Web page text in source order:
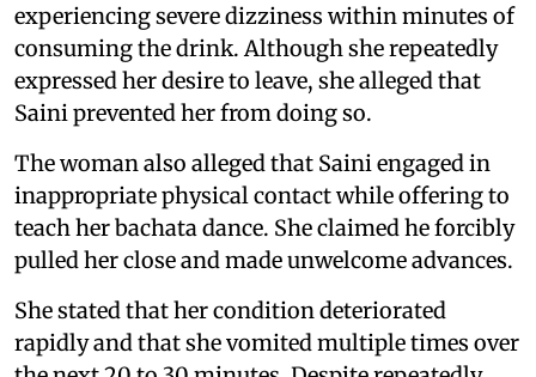
experiencing severe dizziness within minutes of
consuming the drink. Although she repeatedly
expressed her desire to leave, she alleged that
Saini prevented her from doing so.
The woman also alleged that Saini engaged in
inappropriate physical contact while offering to
teach her bachata dance. She claimed he forcibly
pulled her close and made unwelcome advances.
She stated that her condition deteriorated
rapidly and that she vomited multiple times over